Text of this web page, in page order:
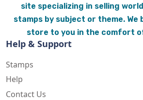
site specializing in selling
stamps by subject or theme.
store to you in the comfort
Help & Support
Stamps
Help
Contact Us